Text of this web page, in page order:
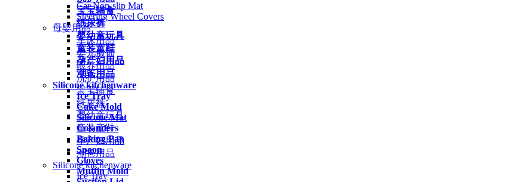
宝宝辅食
纸尿裤
婴幼童玩具
童装童鞋
孕产妇用品
潮爸用品
Silicone kitchenware
Ice Tray
Cake Mold
Silicone Mat
Colanders
Baking Pan
Spoon
Gloves
Muffin Mold
Car Non-slip Mat
Steering Wheel Covers
母婴用品
车床用品
婴儿服饰
喂养用品
洗护用品
宝宝辅食
纸尿裤
婴幼童玩具
童装童鞋
孕产妇用品
潮爸用品
Silicone kitchenware
Ice Tray